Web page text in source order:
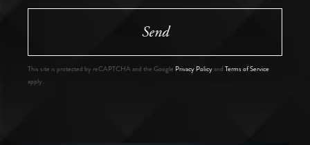
Send
This site is protected by reCAPTCHA and the Google Privacy Policyand Terms of Service
apply.